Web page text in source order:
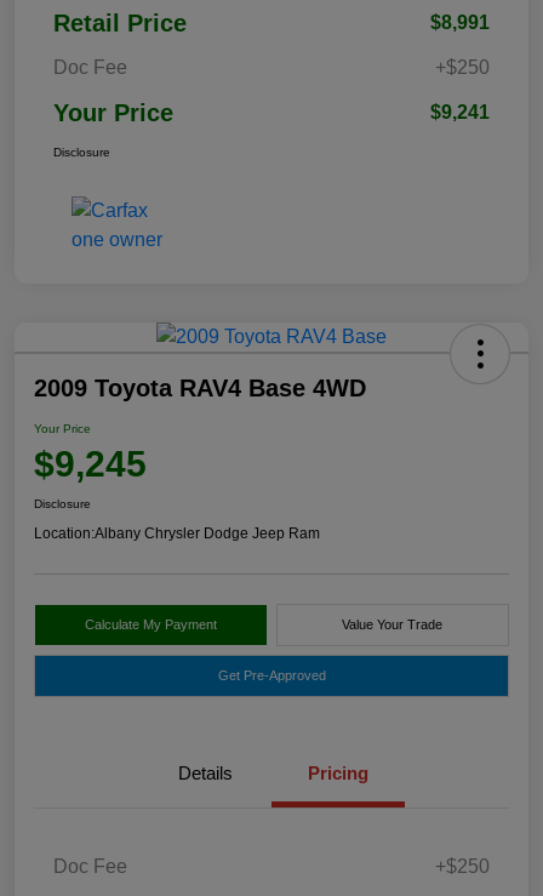
Retail Price $8,991
Doc Fee +$250
Your Price $9,241
Disclosure
2009 Toyota RAV4 Base 4WD
Your Price
$9,245
Disclosure
Location:Albany Chrysler Dodge Jeep Ram
Calculate My Payment Value Your Trade
Get Pre-Approved
Details Pricing
Doc Fee +$250